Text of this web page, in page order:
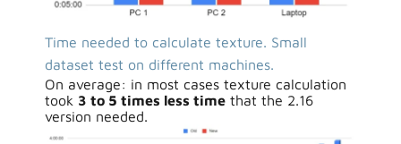
Time needed to calculate texture. Small
dataset test on different machines.
On average: in most cases texture calculation
took 3 to 5 times less time that the 2.16
version needed.